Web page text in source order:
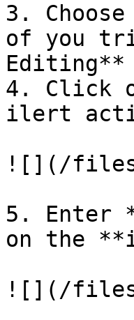
3.
of you
Editing**
4. Click
ilert
![](/files/-
5. Enter
on the
![](/files/-